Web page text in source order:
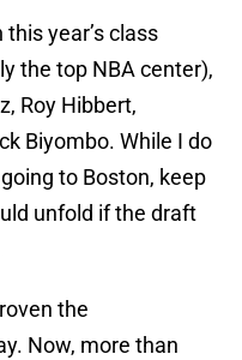
year’s class
the top NBA center),
Roy Hibbert,
Biyombo. While I do
to Boston, keep
unfold if the draft
the
Now, more than